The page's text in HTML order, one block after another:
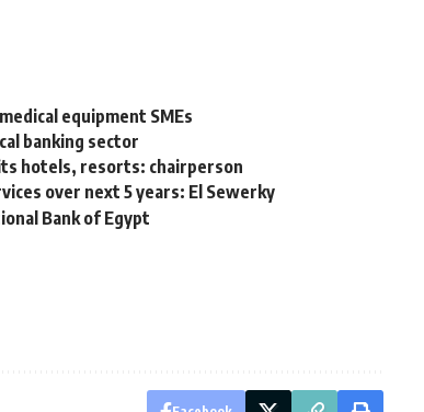
equipment SMEs
banking sector
hotels, resorts: chairperson
over next 5 years: El Sewerky
Bank of Egypt